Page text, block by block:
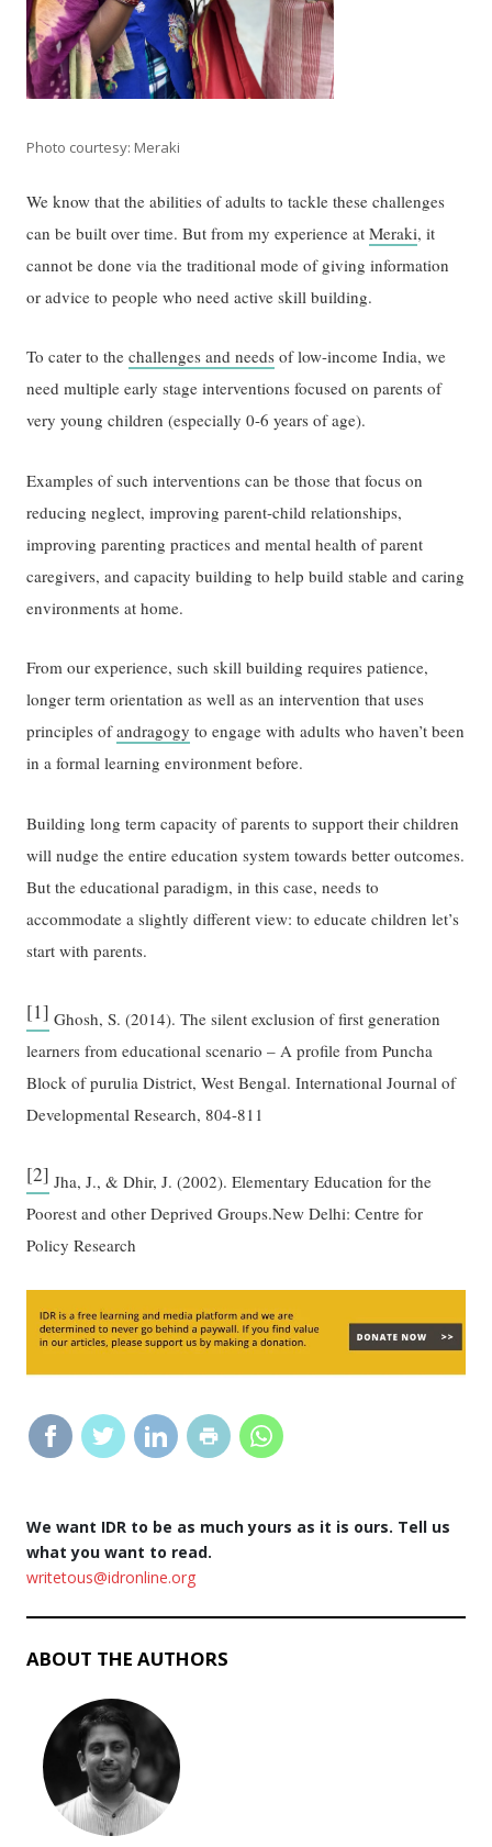
Photo courtesy: Meraki
We know that the abilities of adults to tackle these challenges
can be built over time. But from my experience atMeraki, it
cannot be done via the traditional mode of giving information
or advice to people who need active skill building.
To cater to thechallenges and needs of low-income India, we
need multiple early stage interventions focused on parents of
very young children (especially 0-6 years of age).
Examples of such interventions can be those that focus on
reducing neglect, improving parent-child relationships,
improving parenting practices and mental health of parent
caregivers, and capacity building to help build stable and caring
environments at home.
From our experience, such skill building requires patience,
longer term orientation as well as an intervention that uses
principles ofandragogy to engage with adults who haven’t been
in a formal learning environment before.
Building long term capacity of parents to support their children
will nudge the entire education system towards better outcomes.
But the educational paradigm, in this case, needs to
accommodate a slightly different view: to educate children let’s
start with parents.
[1] Ghosh, S. (2014). The silent exclusion of first generation
learners from educational scenario – A profile from Puncha
Block of purulia District, West Bengal. International Journal of
Developmental Research, 804-811
[2] Jha, J., & Dhir, J. (2002). Elementary Education for the
Poorest and other Deprived Groups.New Delhi: Centre for
Policy Research
We want IDR to be as much yours as it is ours. Tell us
what you want to read.
writetous@idronline.org
ABOUT THE AUTHORS